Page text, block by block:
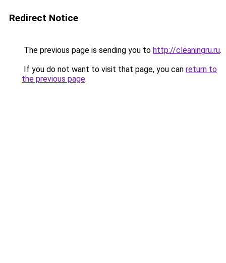
Redirect Notice
The previous page is sending you to http://cleaningru.ru.
If you do not want to visit that page, you can return to
the previous page.